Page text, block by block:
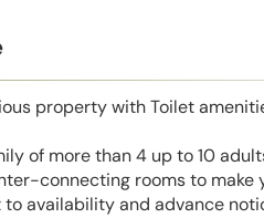
property with Toilet
of more than 4 up to 10
connecting rooms to
to availability and advance